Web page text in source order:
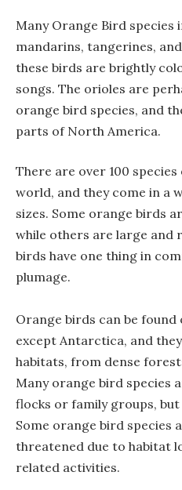
Many Orange Bird species
mandarins, tangerines,
these birds are brightly
songs. The orioles are
orange bird species, and
parts of North America.
There are over 100
world, and they come in a
sizes. Some orange birds
while others are large and
birds have one thing in
plumage.
Orange birds can be
except Antarctica, and
habitats, from dense
Many orange bird species
flocks or family groups,
Some orange bird species
threatened due to habitat
related activities.